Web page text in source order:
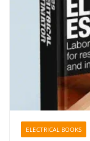
ELECTRICAL BOOKS